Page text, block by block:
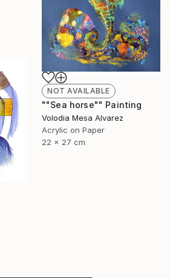
NOT AVAILABLE
""Sea horse"" Painting
Volodia Mesa Alvarez
Acrylic on Paper
22 x 27 cm